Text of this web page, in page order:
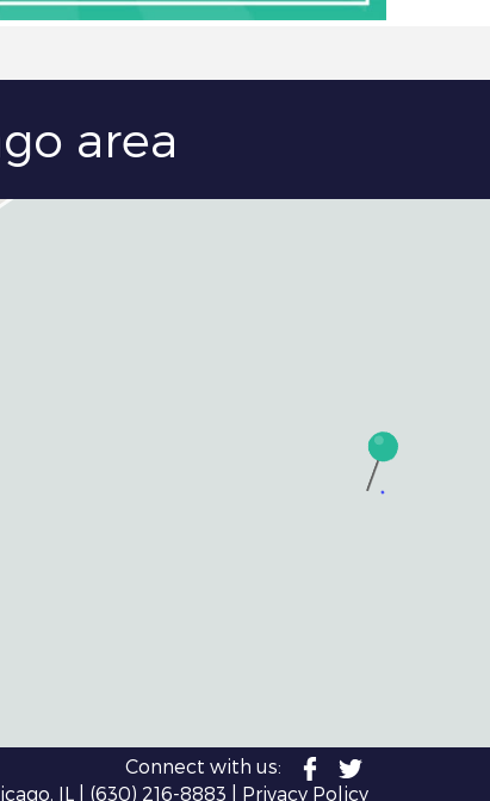
area
Connect with us:
IL | (630) 216-8883 Privacy Policy